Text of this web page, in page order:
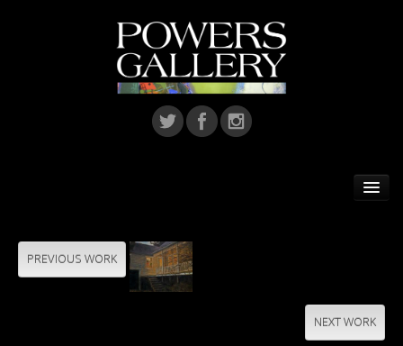
Featured Artist
Artists
PREVIOUS WORK
NEXT WORK